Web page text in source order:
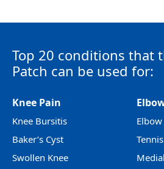
Top 20 conditions that
Patch can be used for:
Knee Pain
Knee Bursitis
Baker’s Cyst
Swollen Knee